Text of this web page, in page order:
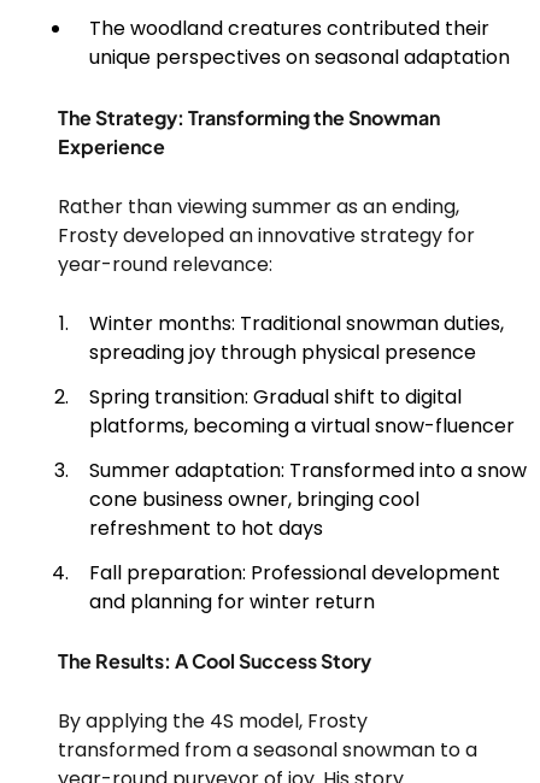
The woodland creatures contributed their
unique perspectives on seasonal adaptation
The Strategy: Transforming the Snowman
Experience
Rather than viewing summer as an ending,
Frosty developed an innovative strategy for
year-round relevance:
Winter months: Traditional snowman duties,
spreading joy through physical presence
Spring transition: Gradual shift to digital
platforms, becoming a virtual snow-fluencer
Summer adaptation: Transformed into a snow
cone business owner, bringing cool
refreshment to hot days
Fall preparation: Professional development
and planning for winter return
The Results: A Cool Success Story
By applying the 4S model, Frosty
transformed from a seasonal snowman to a